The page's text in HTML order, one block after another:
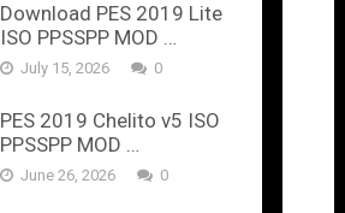
Download PES 2019 Lite
ISO PPSSPP MOD …
July 15, 2026 0
PES 2019 Chelito v5 ISO
PPSSPP MOD …
June 26, 2026 0